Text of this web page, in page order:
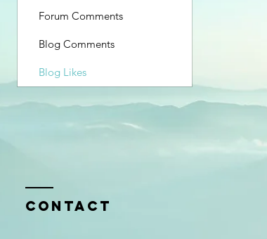
Forum Comments
Blog Comments
Blog Likes
Contact